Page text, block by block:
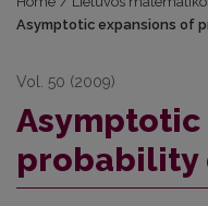
Asymptotic expansions of
Vol. 50 (2009)
Asymptotic
probability